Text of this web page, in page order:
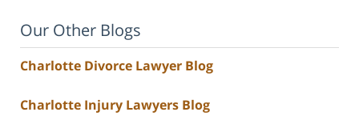
Our Other Blogs
Charlotte Divorce Lawyer Blog
Charlotte Injury Lawyers Blog